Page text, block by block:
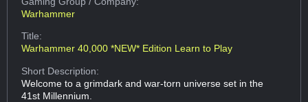
Warhammer
Title:
Warhammer 40,000 *NEW* Edition Learn to Play
Short Description:
Welcome to a grimdark and war-torn universe set in the
41st Millennium.